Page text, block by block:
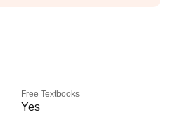
Free Textbooks
Yes